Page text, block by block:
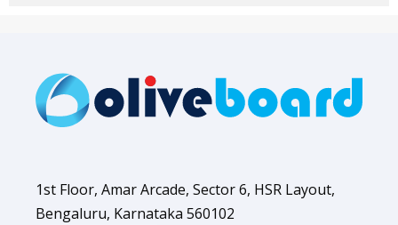
1st Floor, Amar Arcade, Sector 6, HSR Layout,
Bengaluru, Karnataka 560102